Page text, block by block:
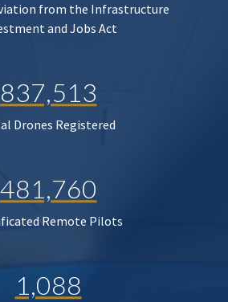
from the Infrastructure
and Jobs Act
837,513
Drones Registered
481,760
Remote Pilots
1,088